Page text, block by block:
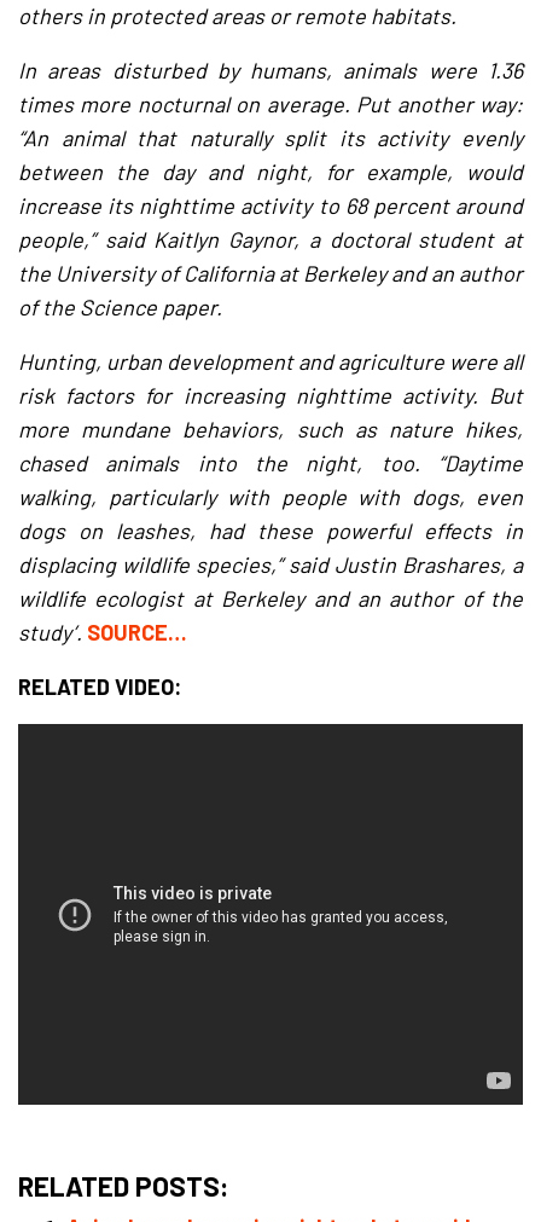
others in protected areas or remote habitats.
In areas disturbed by humans, animals were 1.36
times more nocturnal on average. Put another way:
“An animal that naturally split its activity evenly
between the day and night, for example, would
increase its nighttime activity to 68 percent around
people,” said Kaitlyn Gaynor, a doctoral student at
the University of California at Berkeley and an author
of the Science paper.
Hunting, urban development and agriculture were all
risk factors for increasing nighttime activity. But
more mundane behaviors, such as nature hikes,
chased animals into the night, too. “Daytime
walking, particularly with people with dogs, even
dogs on leashes, had these powerful effects in
displacing wildlife species,” said Justin Brashares, a
wildlife ecologist at Berkeley and an author of the
study’. SOURCE…
RELATED VIDEO:
RELATED POSTS: